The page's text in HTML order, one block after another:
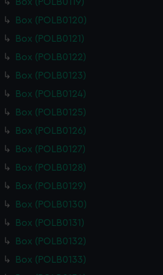
Box (POLB0120)
Box (POLB0121)
Box (POLB0122)
Box (POLB0123)
Box (POLB0124)
Box (POLB0125)
Box (POLB0126)
Box (POLB0127)
Box (POLB0128)
Box (POLB0129)
Box (POLB0130)
Box (POLB0131)
Box (POLB0132)
Box (POLB0133)